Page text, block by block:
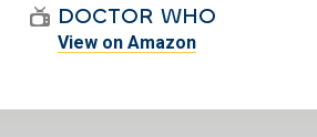
DOCTOR WHO
View on Amazon